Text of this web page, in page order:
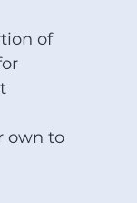
of
own to